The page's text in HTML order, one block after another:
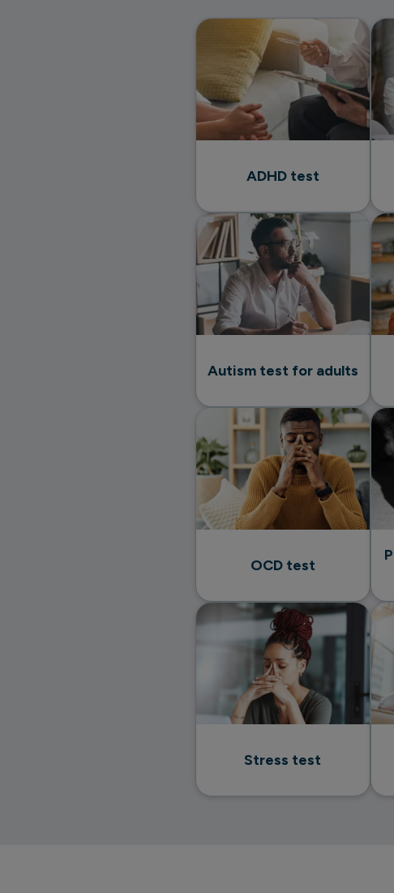
ADHD test
Autism test for adults
OCD test
Stress test